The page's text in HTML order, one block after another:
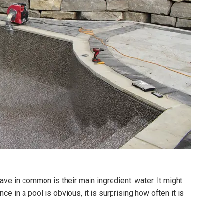
in common is their main ingredient: water. It might
in a pool is obvious, it is surprising how often it is